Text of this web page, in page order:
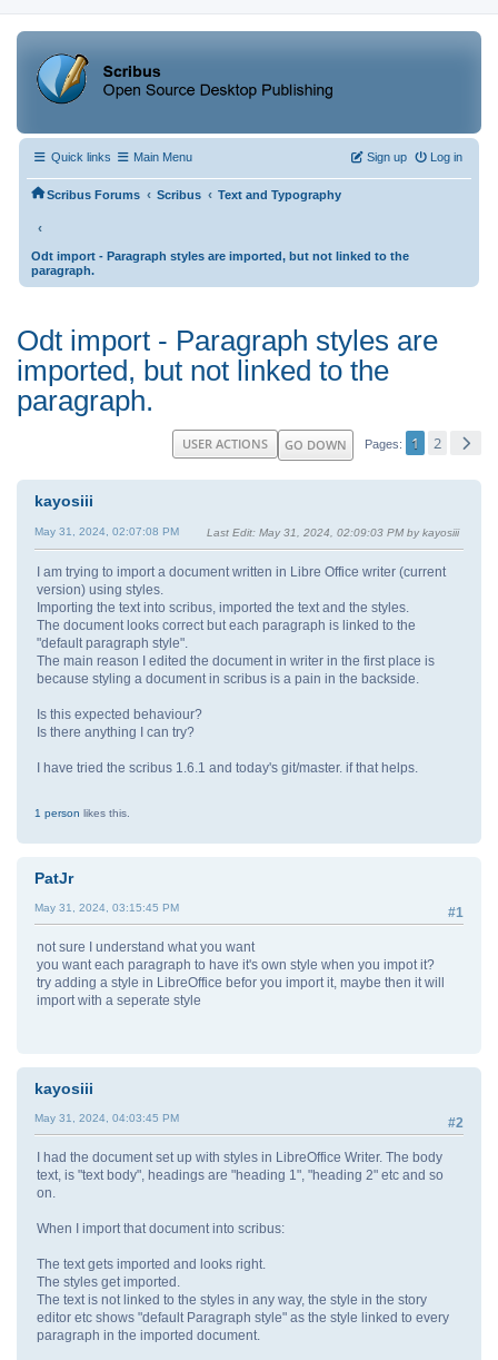
Quick links Main Menu Log in
Sign up
Scribus Forums ‹ Scribus ‹ Text and Typography
‹
Odt import - Paragraph styles are imported, but not linked to the
paragraph.
Odt import - Paragraph styles are
imported, but not linked to the
paragraph.
GO DOWN Pages 1 2
USER ACTIONS
kayosiii
May 31, 2024, 02:07:08 PM Last Edit: May 31, 2024, 02:09:03 PM by kayosiii
I am trying to import a document written in Libre Office writer (current
version) using styles.
Importing the text into scribus, imported the text and the styles.
The document looks correct but each paragraph is linked to the
"default paragraph style".
The main reason I edited the document in writer in the first place is
because styling a document in scribus is a pain in the backside.
Is this expected behaviour?
Is there anything I can try?
I have tried the scribus 1.6.1 and today's git/master. if that helps.
1 person likes this.
PatJr
#1
May 31, 2024, 03:15:45 PM
not sure I understand what you want
you want each paragraph to have it's own style when you impot it?
try adding a style in LibreOffice befor you import it, maybe then it will
import with a seperate style
kayosiii
#2
May 31, 2024, 04:03:45 PM
I had the document set up with styles in LibreOffice Writer. The body
text, is "text body", headings are "heading 1", "heading 2" etc and so
on.
When I import that document into scribus:
The text gets imported and looks right.
The styles get imported.
The text is not linked to the styles in any way, the style in the story
editor etc shows "default Paragraph style" as the style linked to every
paragraph in the imported document.